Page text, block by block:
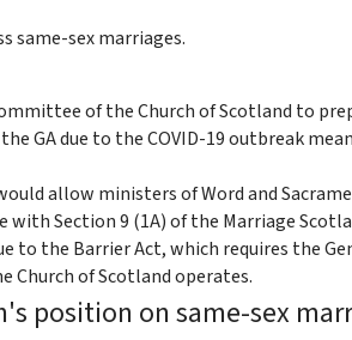
same-sex marriages.
of the Church of Scotland to
GA due to the COVID-19 outbreak
allow ministers of Word and
with Section 9 (1A) of the Marriage
to the Barrier Act, which requires the
Church of Scotland operates.
position on same-sex